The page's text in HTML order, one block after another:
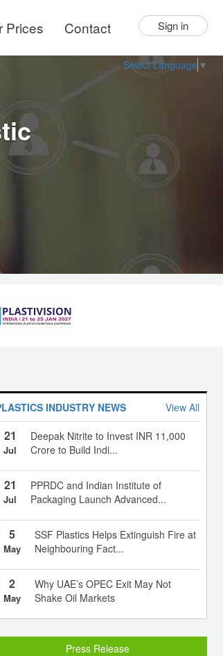
Prices Contact Sign in
Select Language ▼
INDUSTRY NEWS View All
21
Jul
Deepak Nitrite to Invest INR 11,000
Crore to Build Indi...
21
Jul
PPRDC and Indian Institute of
Packaging Launch Advanced...
5
May
SSF Plastics Helps Extinguish Fire at
Neighbouring Fact...
2
May
Why UAE’s OPEC Exit May Not
Shake Oil Markets
Press Release